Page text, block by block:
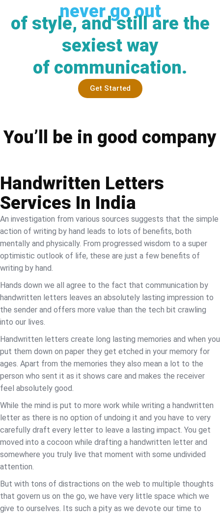
never go out
of style, and still are the
sexiest way
of communication.
Get Started
You’ll be in good company
Handwritten Letters
Services In India
An investigation from various sources suggests that the simple
action of writing by hand leads to lots of benefits, both
mentally and physically. From progressed wisdom to a super
optimistic outlook of life, these are just a few benefits of
writing by hand.
Hands down we all agree to the fact that communication by
handwritten letters leaves an absolutely lasting impression to
the sender and offers more value than the tech bit crawling
into our lives.
Handwritten letters create long lasting memories and when you
put them down on paper they get etched in your memory for
ages. Apart from the memories they also mean a lot to the
person who sent it as it shows care and makes the receiver
feel absolutely good.
While the mind is put to more work while writing a handwritten
letter as there is no option of undoing it and you have to very
carefully draft every letter to leave a lasting impact. You get
moved into a cocoon while drafting a handwritten letter and
somewhere you truly live that moment with some undivided
attention.
But with tons of distractions on the web to multiple thoughts
that govern us on the go, we have very little space which we
give to ourselves. Its such a pity as we devote our time to